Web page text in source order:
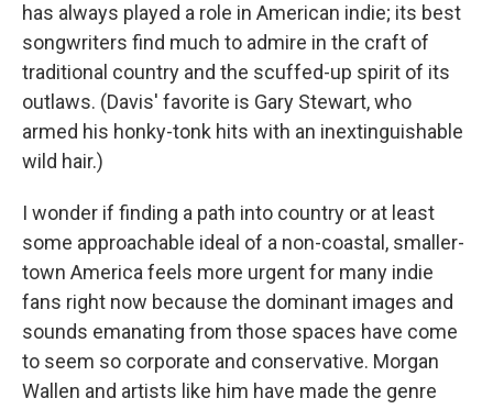
has always played a role in American indie; its best
songwriters find much to admire in the craft of
traditional country and the scuffed-up spirit of its
outlaws. (Davis' favorite is Gary Stewart, who
armed his honky-tonk hits with an inextinguishable
wild hair.)
I wonder if finding a path into country or at least
some approachable ideal of a non-coastal, smaller-
town America feels more urgent for many indie
fans right now because the dominant images and
sounds emanating from those spaces have come
to seem so corporate and conservative. Morgan
Wallen and artists like him have made the genre